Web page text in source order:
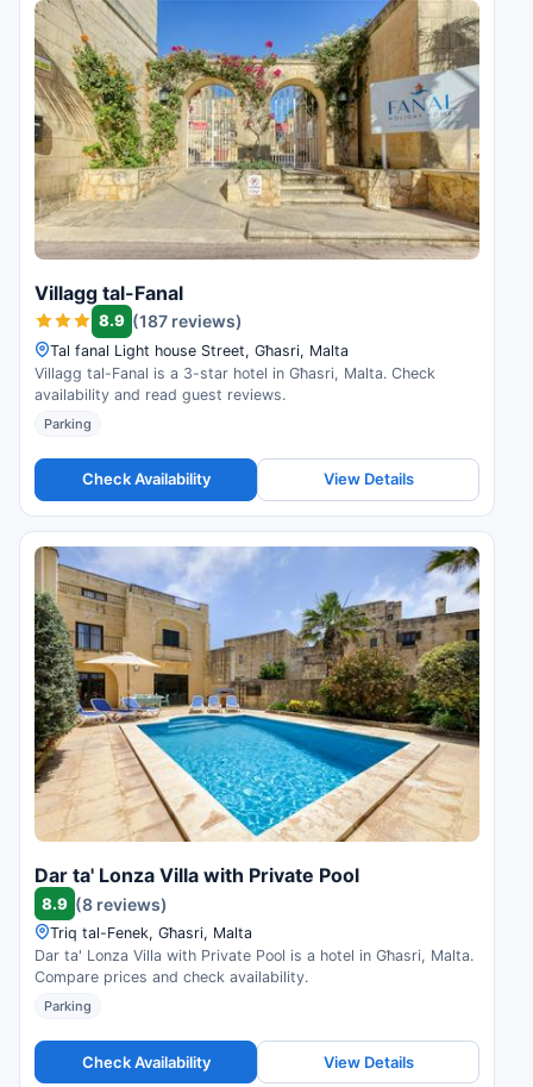
Villagg tal-Fanal
8.9 (187 reviews)
Tal fanal Light house Street, Għasri, Malta
Villagg tal-Fanal is a 3-star hotel in Għasri, Malta. Check
availability and read guest reviews.
Parking
Check Availability View Details
Dar ta' Lonza Villa with Private Pool
8.9 (8 reviews)
Triq tal-Fenek, Għasri, Malta
Dar ta' Lonza Villa with Private Pool is a hotel in Għasri, Malta.
Compare prices and check availability.
Parking
Check Availability View Details